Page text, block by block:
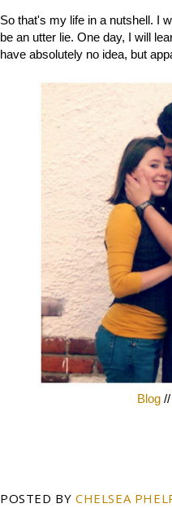
So that's my life in a nutshell. I
be an utter lie. One day, I will
have absolutely no idea, but
Blog //
POSTED BY CHELSEA